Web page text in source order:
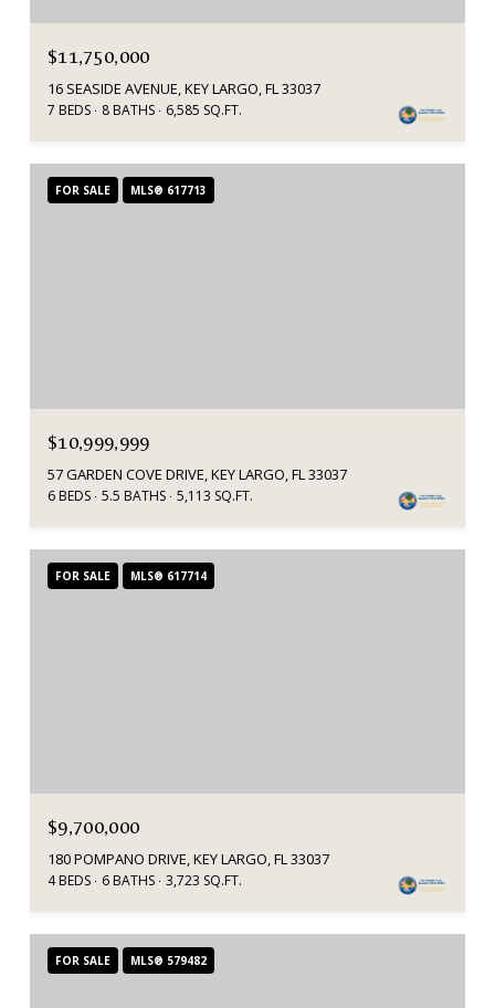
$11,750,000
16 SEASIDE AVENUE, KEY LARGO, FL 33037
7 BEDS 8 BATHS 6,585 SQ.FT.
FOR SALE MLS® 617713
$10,999,999
57 GARDEN COVE DRIVE, KEY LARGO, FL 33037
6 BEDS 5.5 BATHS 5,113 SQ.FT.
FOR SALE MLS® 617714
$9,700,000
180 POMPANO DRIVE, KEY LARGO, FL 33037
4 BEDS 6 BATHS 3,723 SQ.FT.
FOR SALE MLS® 579482